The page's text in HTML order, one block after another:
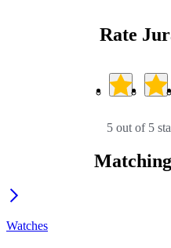
Rate
5 out of 5
Watches